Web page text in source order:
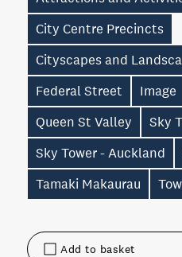
Add to basket
City Centre Precincts
Cityscapes and
Federal Street
Image
Queen St Valley
Sky
Sky Tower - Auckland
Tamaki Makaurau